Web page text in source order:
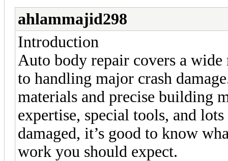
ahlammajid298
Introduction
Auto body repair covers a
to handling major crash
materials and precise building
expertise, special tools, and
damaged, it’s good to know
work you should expect.